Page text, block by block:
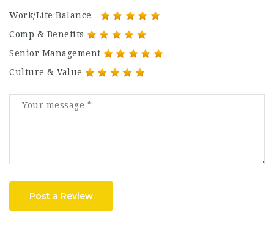
Work/Life Balance
Comp & Benefits
Senior Management
Culture & Value
Post a Review